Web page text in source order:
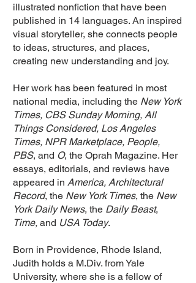
illustrated nonfiction that have been
published in 14 languages. An inspired
visual storyteller, she connects people
to ideas, structures, and places,
creating new understanding and joy.
Her work has been featured in most
national media, including the New York
Times, CBS Sunday Morning, All
Things Considered, Los Angeles
Times, NPR Marketplace, People,
PBS, and O, the Oprah Magazine. Her
essays, editorials, and reviews have
appeared in America, Architectural
Record, the New York Times, the New
York Daily News, the Daily Beast,
Time, and USA Today.
Born in Providence, Rhode Island,
Judith holds a M.Div. from Yale
University, where she is a fellow of